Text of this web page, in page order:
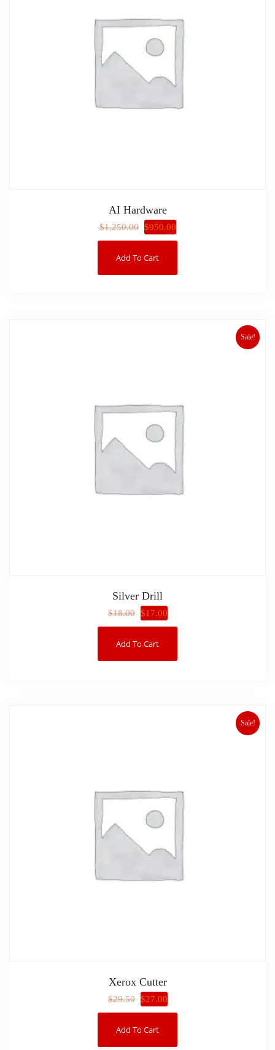
AI Hardware
$1,250.00 $950.00
Add To Cart
Sale!
Silver Drill
$18.00 $17.00
Add To Cart
Sale!
Xerox Cutter
$29.50 $27.00
Add To Cart